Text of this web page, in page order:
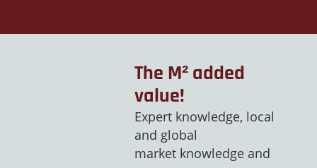
The M² added
value!
Expert knowledge, local
and global
market knowledge and